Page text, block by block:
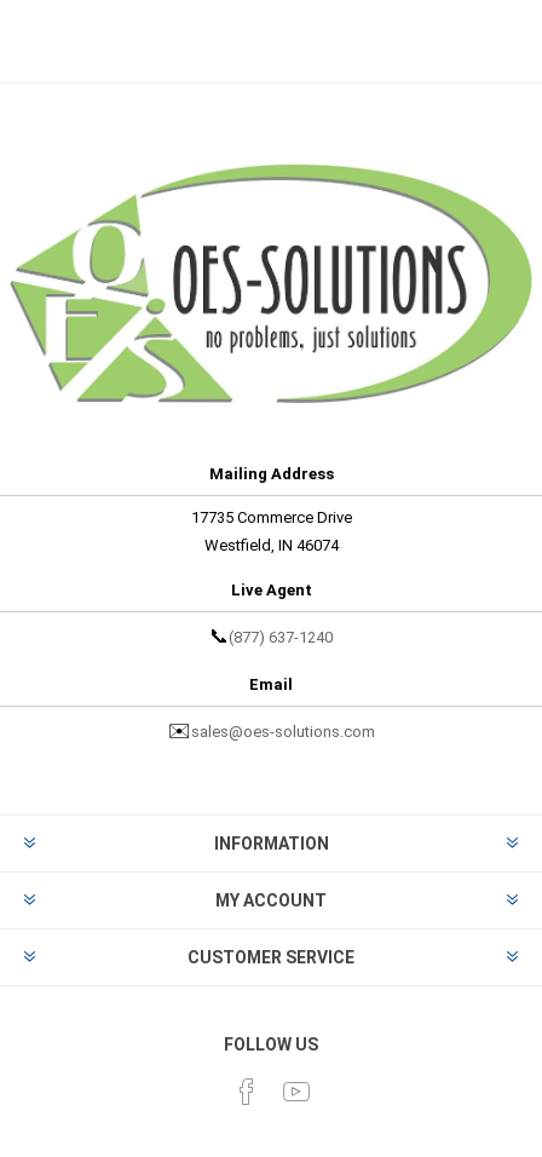
Mailing Address
17735 Commerce Drive
Westfield, IN 46074
Live Agent
📞 (877) 637-1240
Email
✉️ sales@oes-solutions.com
INFORMATION
MY ACCOUNT
CUSTOMER SERVICE
FOLLOW US